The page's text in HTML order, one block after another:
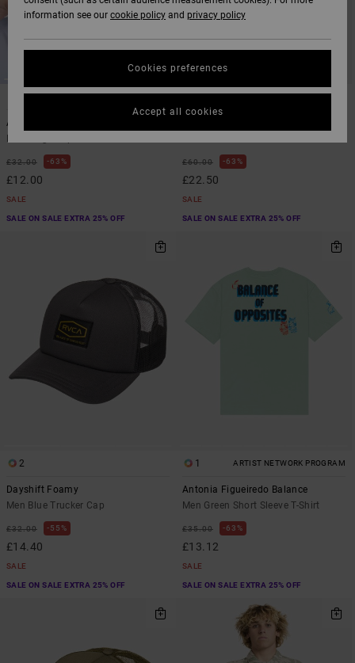
1 ARTIST NETWORK PROGRAM
Antonia Figueiredo Bird Logo
£32.00 63%
£12.00
SALE
SALE ON SALE EXTRA 25% OFF
1 ARTIST NETWORK PROGRAM
£60.00 63%
£22.50
SALE
SALE ON SALE EXTRA 25% OFF
2
Dayshift Foamy
Men Blue Trucker Cap
£32.00 55%
£14.40
SALE
SALE ON SALE EXTRA 25% OFF
1 ARTIST NETWORK PROGRAM
Antonia Figueiredo Balance
Men Green Short Sleeve T-Shirt
£35.00 63%
£13.12
SALE
SALE ON SALE EXTRA 25% OFF
information see our cookie policy and privacy policy
Cookies preferences
Accept all cookies